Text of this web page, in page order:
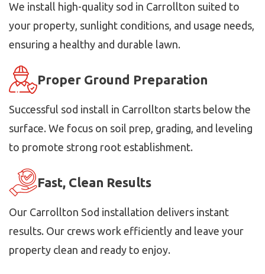
We install high-quality sod in Carrollton suited to
your property, sunlight conditions, and usage needs,
ensuring a healthy and durable lawn.
Proper Ground Preparation
Successful sod install in Carrollton starts below the
surface. We focus on soil prep, grading, and leveling
to promote strong root establishment.
Fast, Clean Results
Our Carrollton Sod installation delivers instant
results. Our crews work efficiently and leave your
property clean and ready to enjoy.